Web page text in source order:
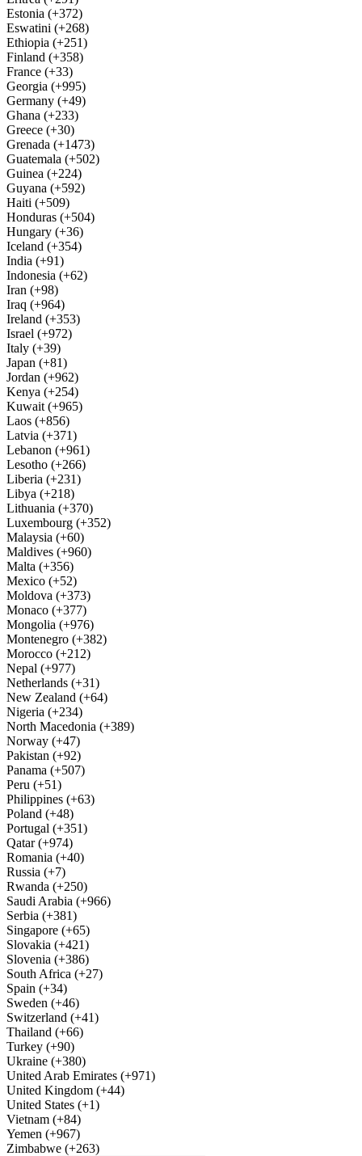
Estonia (+372)
Eswatini (+268)
Ethiopia (+251)
Finland (+358)
France (+33)
Georgia (+995)
Germany (+49)
Ghana (+233)
Greece (+30)
Grenada (+1473)
Guatemala (+502)
Guinea (+224)
Guyana (+592)
Haiti (+509)
Honduras (+504)
Hungary (+36)
Iceland (+354)
India (+91)
Indonesia (+62)
Iran (+98)
Iraq (+964)
Ireland (+353)
Israel (+972)
Italy (+39)
Japan (+81)
Jordan (+962)
Kenya (+254)
Kuwait (+965)
Laos (+856)
Latvia (+371)
Lebanon (+961)
Lesotho (+266)
Liberia (+231)
Libya (+218)
Lithuania (+370)
Luxembourg (+352)
Malaysia (+60)
Maldives (+960)
Malta (+356)
Mexico (+52)
Moldova (+373)
Monaco (+377)
Mongolia (+976)
Montenegro (+382)
Morocco (+212)
Nepal (+977)
Netherlands (+31)
New Zealand (+64)
Nigeria (+234)
North Macedonia (+389)
Norway (+47)
Pakistan (+92)
Panama (+507)
Peru (+51)
Philippines (+63)
Poland (+48)
Portugal (+351)
Qatar (+974)
Romania (+40)
Russia (+7)
Rwanda (+250)
Saudi Arabia (+966)
Serbia (+381)
Singapore (+65)
Slovakia (+421)
Slovenia (+386)
South Africa (+27)
Spain (+34)
Sweden (+46)
Switzerland (+41)
Thailand (+66)
Turkey (+90)
Ukraine (+380)
United Arab Emirates (+971)
United Kingdom (+44)
United States (+1)
Vietnam (+84)
Yemen (+967)
Zimbabwe (+263)